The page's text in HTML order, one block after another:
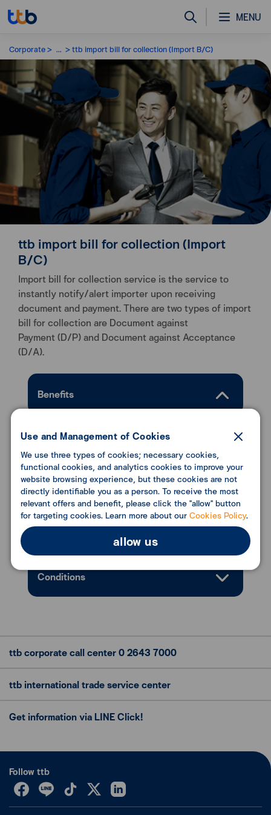
MENU
Corporate ... ttb import bill for collection (Import B/C)
ttb import bill for collection (Import
B/C)
Import bill for collection service is the service to
instantly notify/alert importer upon receiving
document and payment. There are two types of import
bill for collection are Document against
Payment (D/P) and Document against Acceptance
(D/A).
Benefits
Connected with the exporter’s bank
with our strong network of
correspondent banks worldwide.
Promptly advise the customer upon
receipt of documents and facilitate the
payment or accept documents to
obtain goods.
Conditions
Use and Management of Cookies
We use three types of cookies; necessary cookies,
functional cookies, and analytics cookies to improve your
website browsing experience, but these cookies are not
directly identifiable you as a person. To receive the most
relevant offers and benefit, please click the "allow" button
for targeting cookies. Learn more about ourCookies Policy.
allow us
ttb corporate call center0 2643 7000
ttb international tradeservice center
Get information via LINE Click!
Follow ttb